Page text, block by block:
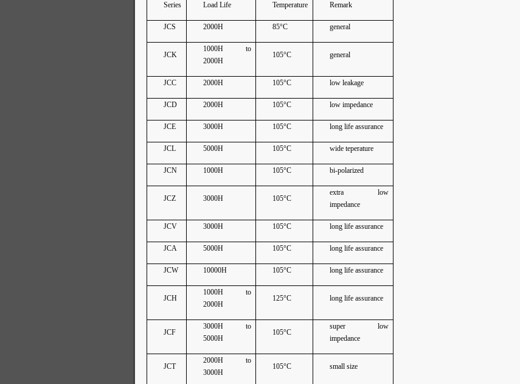
Series Load Life Temperature Remark
JCS 2000H 85°C general
JCK
1000H to
2000H
105°C general
JCC 2000H 105°C low leakage
JCD 2000H 105°C low impedance
JCE 3000H 105°C long life assurance
JCL 5000H 105°C wide teperature
JCN 1000H 105°C bi-polarized
JCZ 3000H 105°C
extra low
impedance
JCV 3000H 105°C long life assurance
JCA 5000H 105°C long life assurance
JCW 10000H 105°C long life assurance
JCH
1000H to
2000H
125°C long life assurance
JCF
3000H to
5000H
105°C
super low
impedance
JCT
2000H to
3000H
105°C small size